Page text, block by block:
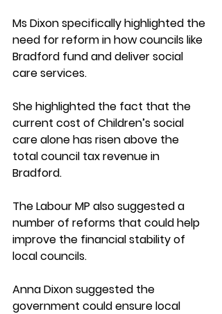
Ms Dixon specifically highlighted the
need for reform in how councils like
Bradford fund and deliver social
care services.
She highlighted the fact that the
current cost of Children’s social
care alone has risen above the
total council tax revenue in
Bradford.
The Labour MP also suggested a
number of reforms that could help
improve the financial stability of
local councils.
Anna Dixon suggested the
government could ensure local